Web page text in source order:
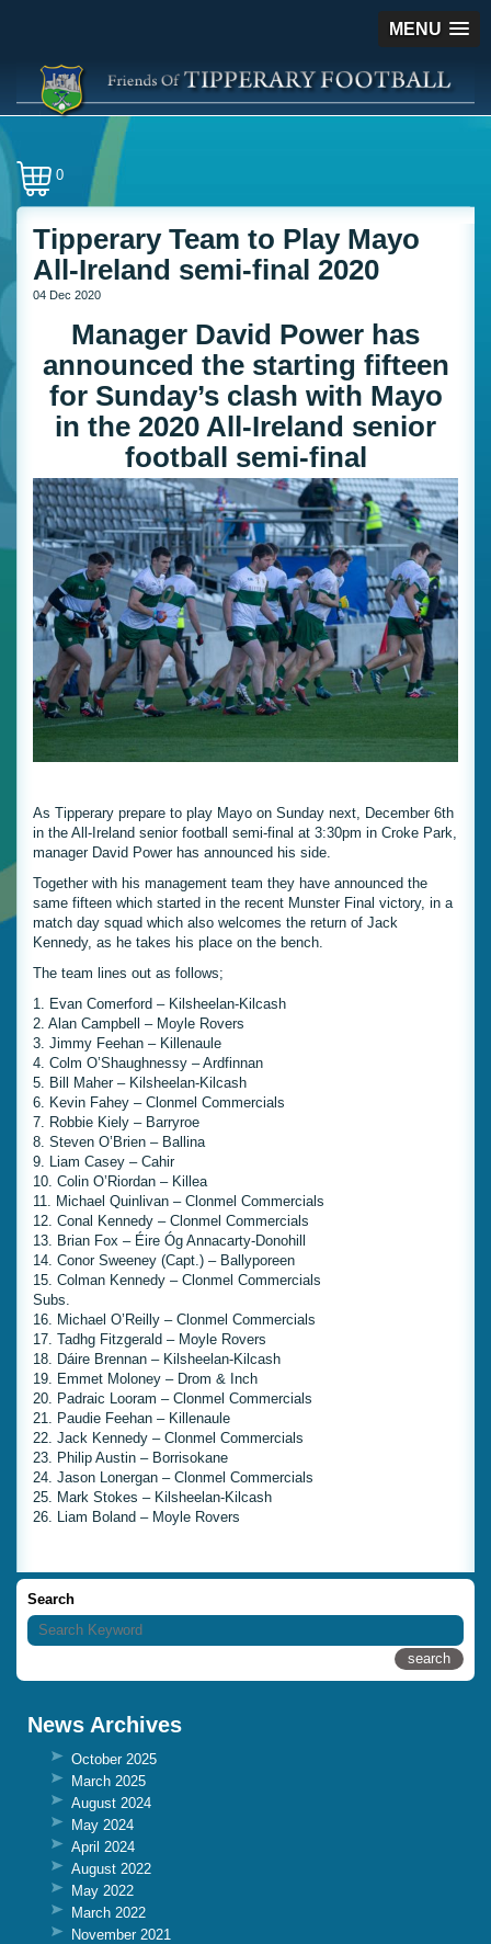
MENU
0
Tipperary Team to Play Mayo
All-Ireland semi-final 2020
04 Dec 2020
Manager David Power has
announced the starting fifteen
for Sunday’s clash with Mayo
in the 2020 All-Ireland senior
football semi-final
As Tipperary prepare to play Mayo on Sunday next, December 6th
in the All-Ireland senior football semi-final at 3:30pm in Croke Park,
manager David Power has announced his side.
Together with his management team they have announced the
same fifteen which started in the recent Munster Final victory, in a
match day squad which also welcomes the return of Jack
Kennedy, as he takes his place on the bench.
The team lines out as follows;
1. Evan Comerford – Kilsheelan-Kilcash
2. Alan Campbell – Moyle Rovers
3. Jimmy Feehan – Killenaule
4. Colm O’Shaughnessy – Ardfinnan
5. Bill Maher – Kilsheelan-Kilcash
6. Kevin Fahey – Clonmel Commercials
7. Robbie Kiely – Barryroe
8. Steven O’Brien – Ballina
9. Liam Casey – Cahir
10. Colin O’Riordan – Killea
11. Michael Quinlivan – Clonmel Commercials
12. Conal Kennedy – Clonmel Commercials
13. Brian Fox – Éire Óg Annacarty-Donohill
14. Conor Sweeney (Capt.) – Ballyporeen
15. Colman Kennedy – Clonmel Commercials
Subs.
16. Michael O’Reilly – Clonmel Commercials
17. Tadhg Fitzgerald – Moyle Rovers
18. Dáire Brennan – Kilsheelan-Kilcash
19. Emmet Moloney – Drom & Inch
20. Padraic Looram – Clonmel Commercials
21. Paudie Feehan – Killenaule
22. Jack Kennedy – Clonmel Commercials
23. Philip Austin – Borrisokane
24. Jason Lonergan – Clonmel Commercials
25. Mark Stokes – Kilsheelan-Kilcash
26. Liam Boland – Moyle Rovers
Search
News Archives
October 2025
March 2025
August 2024
May 2024
April 2024
August 2022
May 2022
March 2022
November 2021